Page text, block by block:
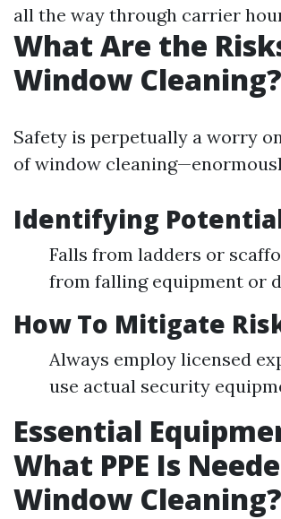
all the way through carrier
What Are the
Window Cleaning?
Safety is perpetually a worry
of window
Identifying
Falls from ladders or
from falling equipment or
How To Mitigate
Always employ licensed
use actual security
Essential
What PPE Is
Window Cleaning?